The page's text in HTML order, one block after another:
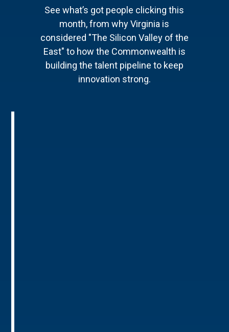
See what’s got people clicking this
month, from why Virginia is
considered "The Silicon Valley of the
East" to how the Commonwealth is
building the talent pipeline to keep
innovation strong.